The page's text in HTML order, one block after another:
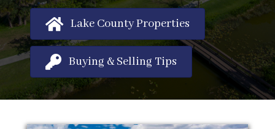
Lake County Properties
Buying & Selling Tips